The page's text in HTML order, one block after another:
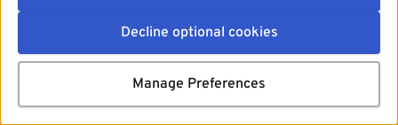
Decline optional cookies
Manage Preferences